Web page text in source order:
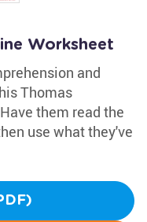
Worksheet
and
Thomas
them read the
use what they've